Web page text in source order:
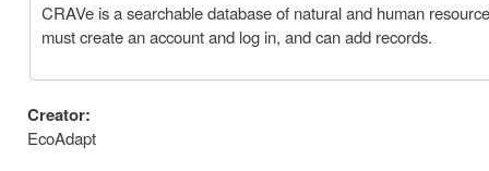
CRAVe is a searchable database of natural and human
must create an account and log in, and can add records.
Creator:
EcoAdapt